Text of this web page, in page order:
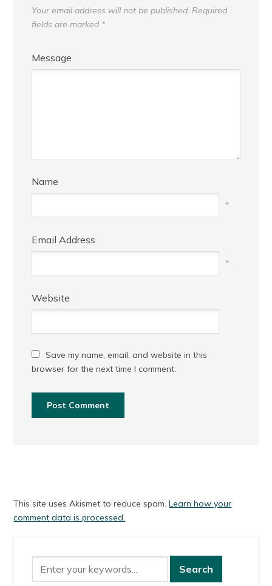
Your email address will not be published. Required
fields are marked *
Message
Name
*
Email Address
*
Website
Save my name, email, and website in this
browser for the next time I comment.
This site uses Akismet to reduce spam.Learn how your
comment data is processed.